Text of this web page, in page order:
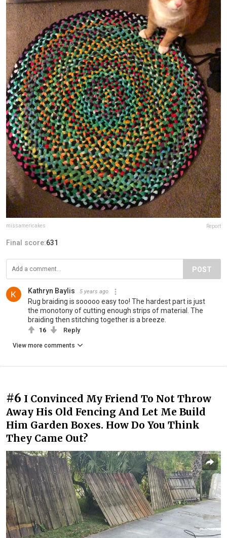
missamericakes Report
Final score:631
POST
Kathryn Baylis 5 years ago
Rug braiding is sooooo easy too! The hardest part is just
the monotony of cutting enough strips of material. The
braiding then stitching together is a breeze.
16 Reply
View more comments
#6 I Convinced My Friend To Not Throw
Away His Old Fencing And Let Me Build
Him Garden Boxes. How Do You Think
They Came Out?